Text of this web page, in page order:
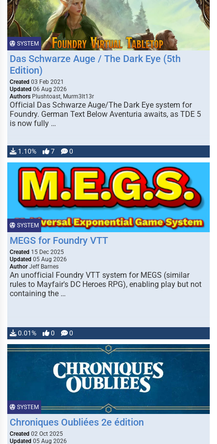
SYSTEM
Das Schwarze Auge / The Dark Eye (5th
Edition)
Created 03 Feb 2021
Updated 06 Aug 2026
Authors Plushtoast, Murm3lt13r
Official Das Schwarze Auge/The Dark Eye system for
Foundry. German Text Below Aventuria awaits, as TDE 5
is now fully …
1.10% 7 0
SYSTEM
MEGS for Foundry VTT
Created 15 Dec 2025
Updated 05 Aug 2026
Author Jeff Barnes
An unofficial Foundry VTT system for MEGS (similar
rules to Mayfair's DC Heroes RPG), enabling play but not
containing the …
0.01% 0 0
SYSTEM
Chroniques Oubliées 2e édition
Created 02 Oct 2025
Updated 05 Aug 2026